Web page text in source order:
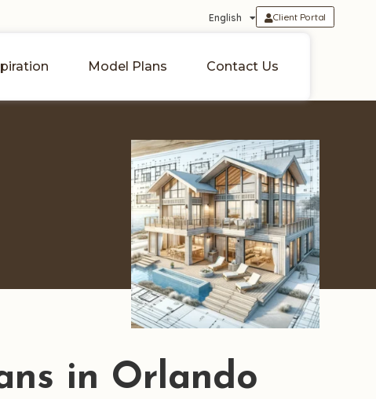
English Client Portal
Model Plans Contact Us
in Orlando